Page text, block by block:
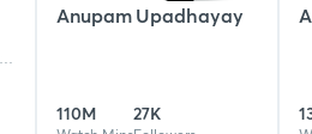
Anupam Upadhayay
110M 27K